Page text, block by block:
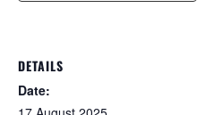
DETAILS
Date: